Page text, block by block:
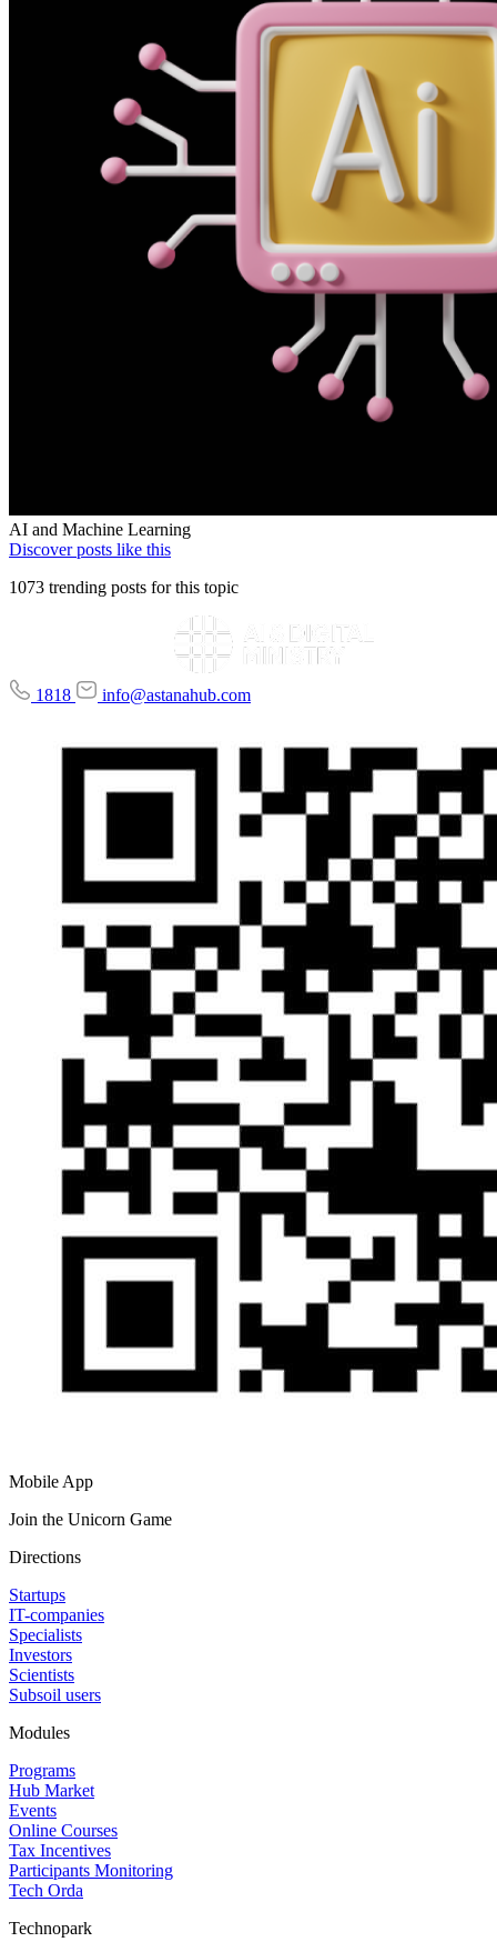
AI and Machine Learning
Discover posts like this
1073 trending posts for this topic
1818 info@astanahub.com
Mobile App
Join the Unicorn Game
Directions
Startups
IT-companies
Specialists
Investors
Scientists
Subsoil users
Modules
Programs
Hub Market
Events
Online Courses
Tax Incentives
Participants Monitoring
Tech Orda
Technopark